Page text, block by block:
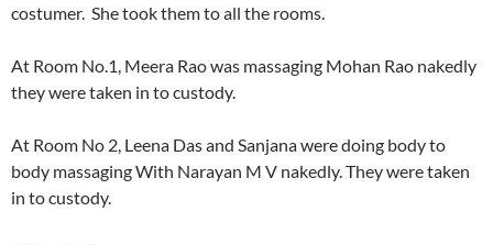
costumer. She took them to all the rooms.
At Room No.1, Meera Rao was massaging Mohan Rao nakedly
they were taken in to custody.
At Room No 2, Leena Das and Sanjana were doing body to
body massaging With Narayan M V nakedly. They were taken
in to custody.